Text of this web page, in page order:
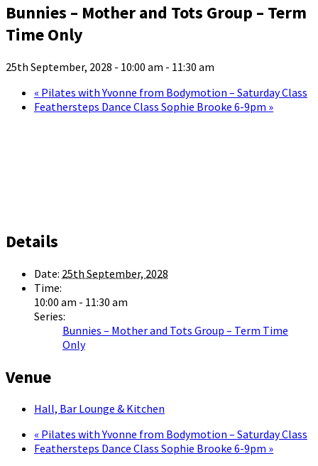
Bunnies – Mother and Tots Group – Term
Time Only
25th September, 2028 - 10:00 am - 11:30 am
« Pilates with Yvonne from Bodymotion – Saturday Class
Feathersteps Dance Class Sophie Brooke 6-9pm »
Details
Date: 25th September, 2028
Time:
10:00 am - 11:30 am
Series:
Bunnies – Mother and Tots Group – Term Time
Only
Venue
Hall, Bar Lounge & Kitchen
« Pilates with Yvonne from Bodymotion – Saturday Class
Feathersteps Dance Class Sophie Brooke 6-9pm »